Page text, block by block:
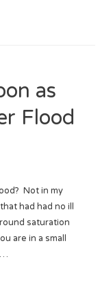
as
Flood
Not in my
had had no ill
saturation
are in a small
…